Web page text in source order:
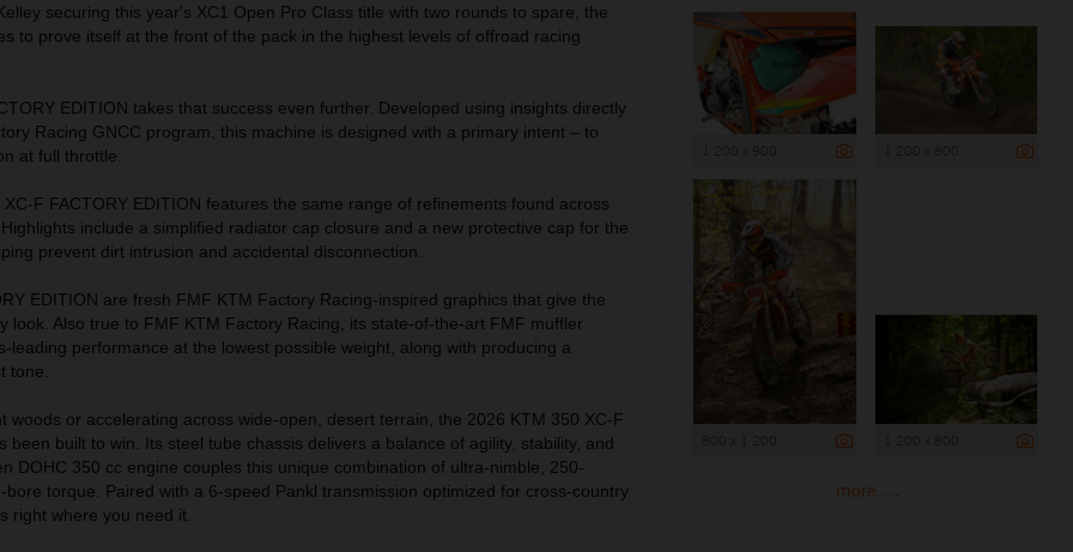
securing this year's XC1 Open Pro Class title with two rounds to spare, the
to prove itself at the front of the pack in the highest levels of offroad racing
EDITION takes that success even further. Developed using insights directly
Racing GNCC program, this machine is designed with a primary intent – to
at full throttle.
F FACTORY EDITION features the same range of refinements found across
include a simplified radiator cap closure and a new protective cap for the
prevent dirt intrusion and accidental disconnection.
EDITION are fresh FMF KTM Factory Racing-inspired graphics that give the
look. Also true to FMF KTM Factory Racing, its state-of-the-art FMF muffler
leading performance at the lowest possible weight, along with producing a
tone.
woods or accelerating across wide-open, desert terrain, the 2026 KTM 350 XC-F
been built to win. Its steel tube chassis delivers a balance of agility, stability, and
DOHC 350 cc engine couples this unique combination of ultra-nimble, 250-
bore torque. Paired with a 6-speed Pankl transmission optimized for cross-country
right where you need it.
more ...